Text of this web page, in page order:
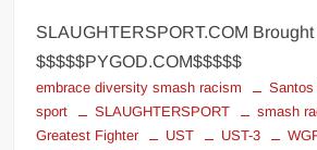
SLAUGHTERSPORT.COM
$$$$$PYGOD.COM$$$$$
embrace diversity smash racism Santos
sport
SLAUGHTERSPORT smash
Greatest Fighter
UST UST-3